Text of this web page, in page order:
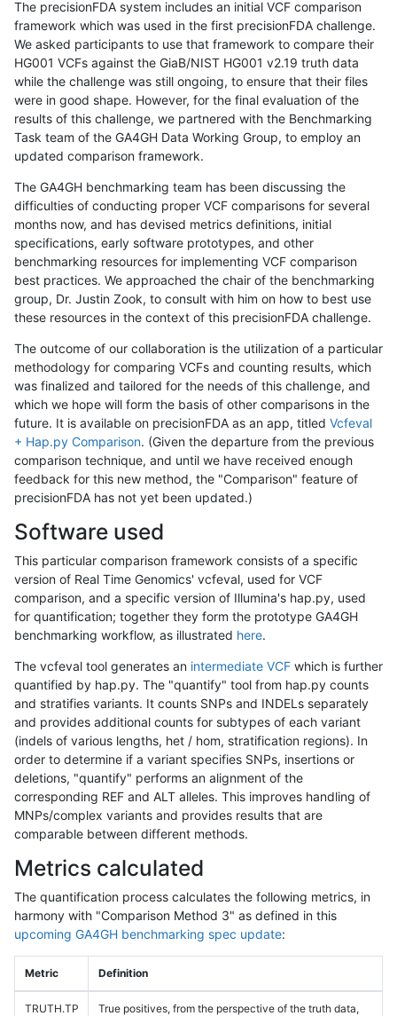
The precisionFDA system includes an initial VCF comparison
framework which was used in the first precisionFDA challenge.
We asked participants to use that framework to compare their
HG001 VCFs against the GiaB/NIST HG001 v2.19 truth data
while the challenge was still ongoing, to ensure that their files
were in good shape. However, for the final evaluation of the
results of this challenge, we partnered with the Benchmarking
Task team of the GA4GH Data Working Group, to employ an
updated comparison framework.
The GA4GH benchmarking team has been discussing the
difficulties of conducting proper VCF comparisons for several
months now, and has devised metrics definitions, initial
specifications, early software prototypes, and other
benchmarking resources for implementing VCF comparison
best practices. We approached the chair of the benchmarking
group, Dr. Justin Zook, to consult with him on how to best use
these resources in the context of this precisionFDA challenge.
The outcome of our collaboration is the utilization of a particular
methodology for comparing VCFs and counting results, which
was finalized and tailored for the needs of this challenge, and
which we hope will form the basis of other comparisons in the
future. It is available on precisionFDA as an app, titled Vcfeval
+ Hap.py Comparison. (Given the departure from the previous
comparison technique, and until we have received enough
feedback for this new method, the "Comparison" feature of
precisionFDA has not yet been updated.)
Software used
This particular comparison framework consists of a specific
version of Real Time Genomics' vcfeval, used for VCF
comparison, and a specific version of Illumina's hap.py, used
for quantification; together they form the prototype GA4GH
benchmarking workflow, as illustrated here.
The vcfeval tool generates an intermediate VCF which is further
quantified by hap.py. The "quantify" tool from hap.py counts
and stratifies variants. It counts SNPs and INDELs separately
and provides additional counts for subtypes of each variant
(indels of various lengths, het / hom, stratification regions). In
order to determine if a variant specifies SNPs, insertions or
deletions, "quantify" performs an alignment of the
corresponding REF and ALT alleles. This improves handling of
MNPs/complex variants and provides results that are
comparable between different methods.
Metrics calculated
The quantification process calculates the following metrics, in
harmony with "Comparison Method 3" as defined in this
upcoming GA4GH benchmarking spec update:
Metric Definition
TRUTH.TP
True positives, from the perspective of the truth data,